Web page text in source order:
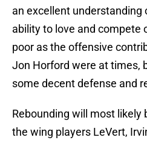
an excellent understanding
ability to love and compete
poor as the offensive
Jon Horford were at times,
some decent defense and
Rebounding will most likely
the wing players LeVert,